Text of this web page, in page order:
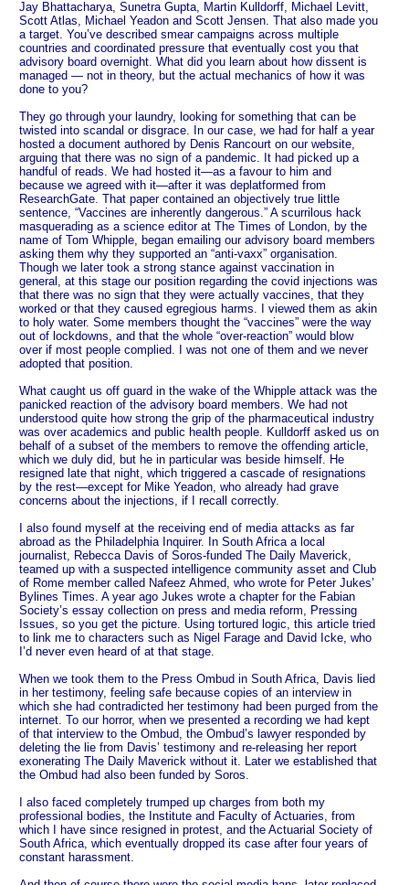
Jay Bhattacharya, Sunetra Gupta, Martin Kulldorff, Michael Levitt,
Scott Atlas, Michael Yeadon and Scott Jensen. That also made you
a target. You’ve described smear campaigns across multiple
countries and coordinated pressure that eventually cost you that
advisory board overnight. What did you learn about how dissent is
managed — not in theory, but the actual mechanics of how it was
done to you?
They go through your laundry, looking for something that can be
twisted into scandal or disgrace. In our case, we had for half a year
hosted a document authored by Denis Rancourt on our website,
arguing that there was no sign of a pandemic. It had picked up a
handful of reads. We had hosted it—as a favour to him and
because we agreed with it—after it was deplatformed from
ResearchGate. That paper contained an objectively true little
sentence, “Vaccines are inherently dangerous.” A scurrilous hack
masquerading as a science editor at The Times of London, by the
name of Tom Whipple, began emailing our advisory board members
asking them why they supported an “anti-vaxx” organisation.
Though we later took a strong stance against vaccination in
general, at this stage our position regarding the covid injections was
that there was no sign that they were actually vaccines, that they
worked or that they caused egregious harms. I viewed them as akin
to holy water. Some members thought the “vaccines” were the way
out of lockdowns, and that the whole “over-reaction” would blow
over if most people complied. I was not one of them and we never
adopted that position.
What caught us off guard in the wake of the Whipple attack was the
panicked reaction of the advisory board members. We had not
understood quite how strong the grip of the pharmaceutical industry
was over academics and public health people. Kulldorff asked us on
behalf of a subset of the members to remove the offending article,
which we duly did, but he in particular was beside himself. He
resigned late that night, which triggered a cascade of resignations
by the rest—except for Mike Yeadon, who already had grave
concerns about the injections, if I recall correctly.
I also found myself at the receiving end of media attacks as far
abroad as the Philadelphia Inquirer. In South Africa a local
journalist, Rebecca Davis of Soros-funded The Daily Maverick,
teamed up with a suspected intelligence community asset and Club
of Rome member called Nafeez Ahmed, who wrote for Peter Jukes’
Bylines Times. A year ago Jukes wrote a chapter for the Fabian
Society’s essay collection on press and media reform, Pressing
Issues, so you get the picture. Using tortured logic, this article tried
to link me to characters such as Nigel Farage and David Icke, who
I’d never even heard of at that stage.
When we took them to the Press Ombud in South Africa, Davis lied
in her testimony, feeling safe because copies of an interview in
which she had contradicted her testimony had been purged from the
internet. To our horror, when we presented a recording we had kept
of that interview to the Ombud, the Ombud’s lawyer responded by
deleting the lie from Davis’ testimony and re-releasing her report
exonerating The Daily Maverick without it. Later we established that
the Ombud had also been funded by Soros.
I also faced completely trumped up charges from both my
professional bodies, the Institute and Faculty of Actuaries, from
which I have since resigned in protest, and the Actuarial Society of
South Africa, which eventually dropped its case after four years of
constant harassment.